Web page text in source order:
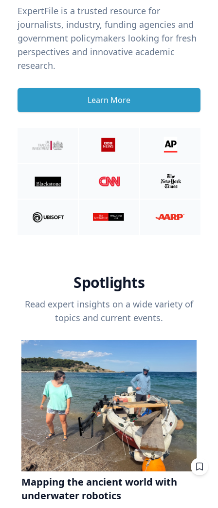
ExpertFile is a trusted resource for
journalists, industry, funding agencies and
government policymakers looking for fresh
perspectives and innovative academic
research.
Learn More
Spotlights
Read expert insights on a wide variety of
topics and current events.
Mapping the ancient world with
underwater robotics